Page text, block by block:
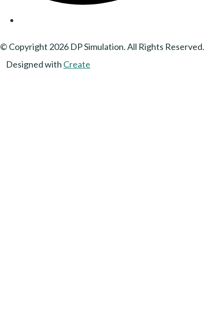
© Copyright 2026 DP Simulation. All Rights Reserved.
Designed with Create